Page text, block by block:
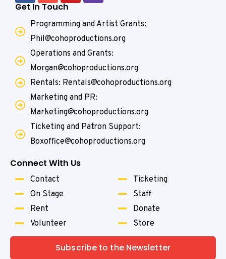
Get In Touch
Programming and Artist Grants:
Phil@cohoproductions.org
Operations and Grants:
Morgan@cohoproductions.org
Rentals: Rentals@cohoproductions.org
Marketing and PR:
Marketing@cohoproductions.org
Ticketing and Patron Support:
Boxoffice@cohoproductions.org
Connect With Us
Contact
On Stage
Rent
Volunteer
Ticketing
Staff
Donate
Store
Subscribe to the Newsletter